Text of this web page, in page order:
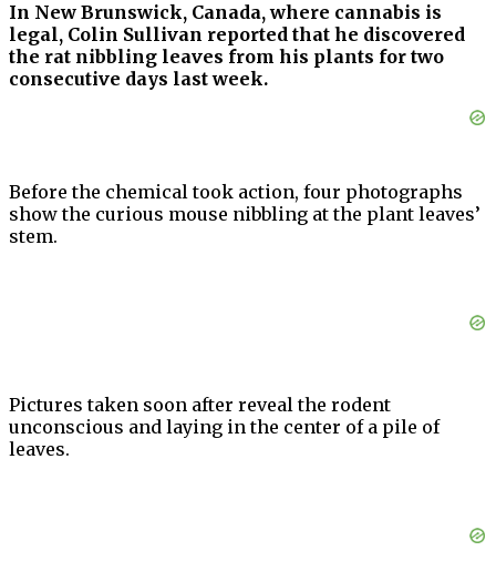
In New Brunswick, Canada, where cannabis is
legal, Colin Sullivan reported that he discovered
the rat nibbling leaves from his plants for two
consecutive days last week.
Before the chemical took action, four photographs
show the curious mouse nibbling at the plant leaves’
stem.
Pictures taken soon after reveal the rodent
unconscious and laying in the center of a pile of
leaves.